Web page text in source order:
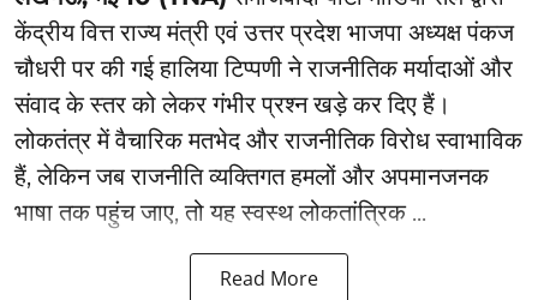
केंद्रीय वित्त राज्य मंत्री एवं उत्तर प्रदेश भाजपा अध्यक्ष पंकज
चौधरी पर की गई हालिया टिप्पणी ने राजनीतिक मर्यादाओं और
संवाद के स्तर को लेकर गंभीर प्रश्न खड़े कर दिए हैं।
लोकतंत्र में वैचारिक मतभेद और राजनीतिक विरोध स्वाभाविक
हैं, लेकिन जब राजनीति व्यक्तिगत हमलों और अपमानजनक
भाषा तक पहुंच जाए, तो यह स्वस्थ लोकतांत्रिक ...
Read More